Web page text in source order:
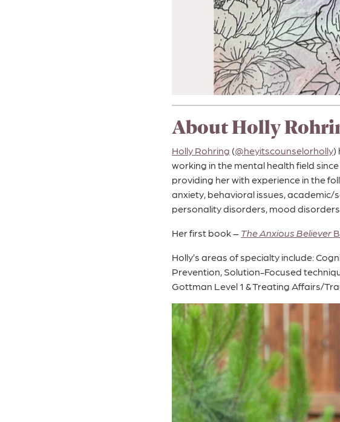
About Holly
Holly Rohring (@heyitscounselorholly)
working in the mental health field
providing her with experience in the
anxiety, behavioral issues,
personality disorders, mood
Her first book – The Anxious Believer
Holly’s areas of specialty include:
Prevention, Solution-Focused
Gottman Level 1 & Treating Affairs/